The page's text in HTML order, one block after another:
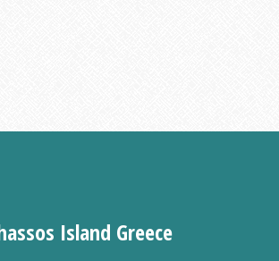
Island Greece